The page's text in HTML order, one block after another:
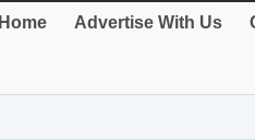
Home Advertise With Us